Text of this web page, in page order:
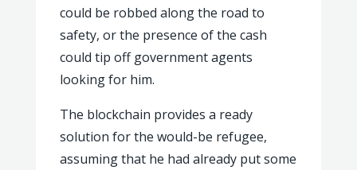
could be robbed along the road to
safety, or the presence of the cash
could tip off government agents
looking for him.
The blockchain provides a ready
solution for the would-be refugee,
assuming that he had already put some